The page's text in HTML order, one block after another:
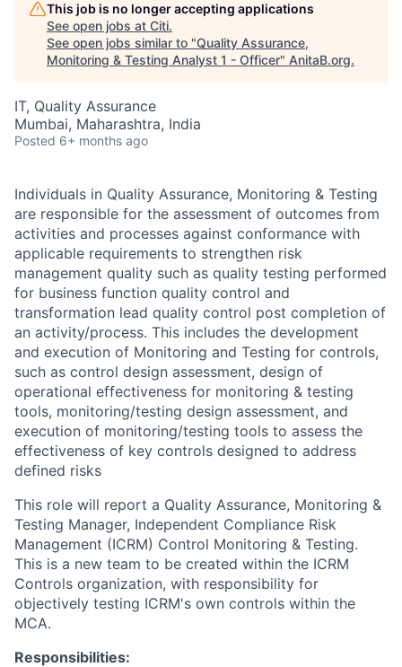
This job is no longer accepting applications
See open jobs at Citi.
See open jobs similar to "Quality Assurance,
Monitoring & Testing Analyst 1 - Officer" AnitaB.org.
IT, Quality Assurance
Mumbai, Maharashtra, India
Posted 6+ months ago
Individuals in Quality Assurance, Monitoring & Testing
are responsible for the assessment of outcomes from
activities and processes against conformance with
applicable requirements to strengthen risk
management quality such as quality testing performed
for business function quality control and
transformation lead quality control post completion of
an activity/process. This includes the development
and execution of Monitoring and Testing for controls,
such as control design assessment, design of
operational effectiveness for monitoring & testing
tools, monitoring/testing design assessment, and
execution of monitoring/testing tools to assess the
effectiveness of key controls designed to address
defined risks
This role will report a Quality Assurance, Monitoring &
Testing Manager, Independent Compliance Risk
Management (ICRM) Control Monitoring & Testing.
This is a new team to be created within the ICRM
Controls organization, with responsibility for
objectively testing ICRM's own controls within the
MCA.
Responsibilities: